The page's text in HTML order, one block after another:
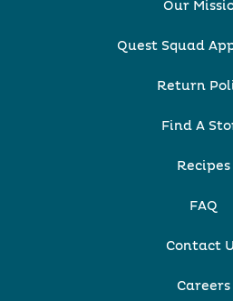
Our
Quest Squad
Return
Find A
Recipes
FAQ
Contact
Careers